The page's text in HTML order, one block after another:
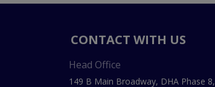
CONTACT WITH US
Head Office
149 B Main Broadway, DHA Phase 8,